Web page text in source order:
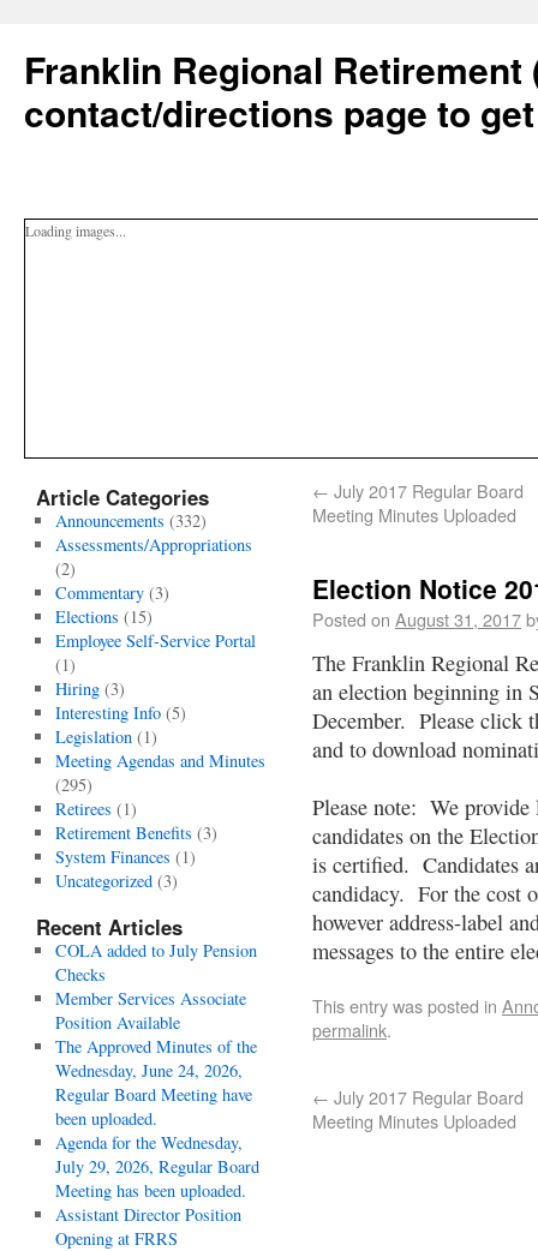
Franklin Regional Retirement
contact/directions page to
Loading images...
← July 2017 Regular Board
Meeting Minutes Uploaded
Election Notice
Posted on August 31, 2017
The Franklin Regional
an election beginning in
December. Please click
and to download
Please note: We
candidates on the
is certified. Candidates
candidacy. For the cost
however address-label
messages to the entire
This entry was posted in
permalink.
← July 2017 Regular Board
Meeting Minutes Uploaded
Article Categories
Announcements (332)
Assessments/Appropriations
(2)
Commentary(3)
Elections (15)
Employee Self-Service Portal
(1)
Hiring(3)
Interesting Info(5)
Legislation(1)
Meeting Agendas and Minutes
(295)
Retirees (1)
Retirement Benefits (3)
System Finances (1)
Uncategorized(3)
Recent Articles
COLA added to July Pension
Checks
Member Services Associate
Position Available
The Approved Minutes of the
Wednesday, June 24, 2026,
Regular Board Meeting have
been uploaded.
Agenda for the Wednesday,
July 29, 2026, Regular Board
Meeting has been uploaded.
Assistant Director Position
Opening at FRRS